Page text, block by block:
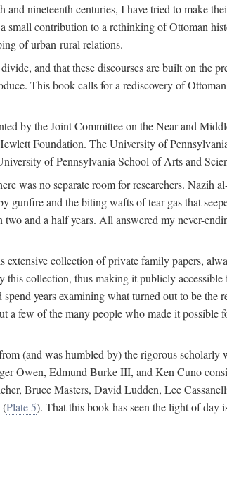
nineteenth centuries, I have tried to make
small contribution to a rethinking of Ottoman
of urban-rural relations.
and that these discourses are built on the
This book calls for a rediscovery of
by the Joint Committee on the Near and
Foundation. The University of
of Pennsylvania School of Arts and
was no separate room for researchers. Nazih
gunfire and the biting wafts of tear gas that
and a half years. All answered my never-
collection of private family papers,
this collection, thus making it publicly accessible
years examining what turned out to be the
few of the many people who made it possible
(and was humbled by) the rigorous scholarly
Owen, Edmund Burke III, and Ken Cuno
Bruce Masters, David Ludden, Lee
(Plate 5). That this book has seen the light of day